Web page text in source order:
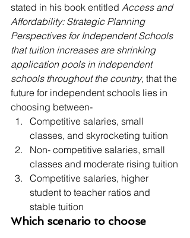
stated in his book entitled Access and
Affordability: Strategic Planning
Perspectives for Independent Schools
that tuition increases are shrinking
application pools in independent
schools throughout the country, that the
future for independent schools lies in
choosing between-
Competitive salaries, small
classes, and skyrocketing tuition
Non- competitive salaries, small
classes and moderate rising tuition
Competitive salaries, higher
student to teacher ratios and
stable tuition
Which scenario to choose